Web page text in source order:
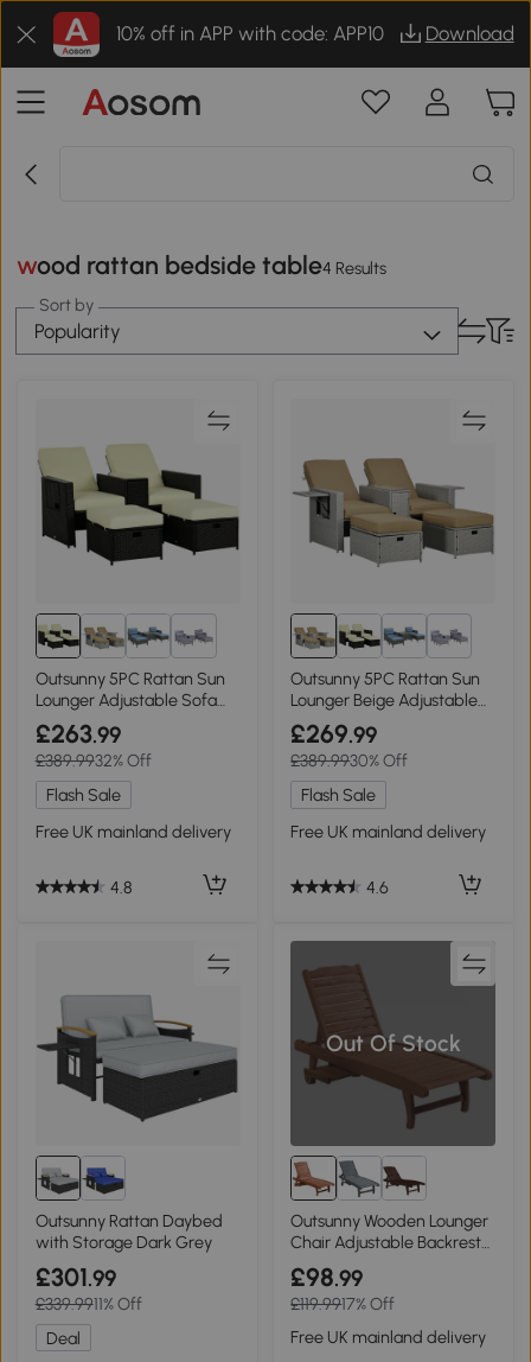
10% off in APP with code: APP10 Download
wood rattan bedside table4 Results
Sort by
Popularity
1+
Outsunny 5PC Rattan Sun
Lounger Adjustable Sofa
Bed Black
£263.99
£389.9932% Off
Flash Sale
Free UK mainland delivery
4.8
1+
Outsunny 5PC Rattan Sun
Lounger Beige Adjustable
Recliner
£269.99
£389.9930% Off
Flash Sale
Free UK mainland delivery
4.6
Outsunny Rattan Daybed
with Storage Dark Grey
£301.99
£339.9911% Off
Deal
Out Of Stock
Outsunny Wooden Lounger
Chair Adjustable Backrest
Red Brown
£98.99
£119.9917% Off
Free UK mainland delivery